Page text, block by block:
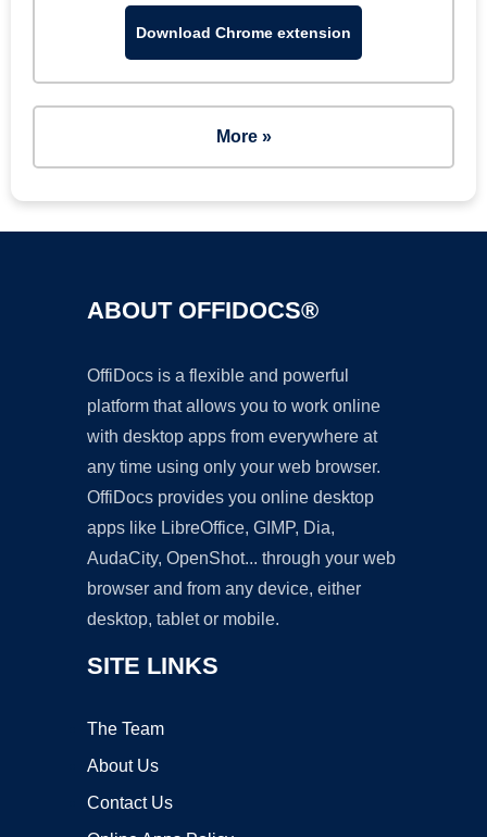
Download Chrome extension
More »
ABOUT OFFIDOCS®
OffiDocs is a flexible and powerful
platform that allows you to work online
with desktop apps from everywhere at
any time using only your web browser.
OffiDocs provides you online desktop
apps like LibreOffice, GIMP, Dia,
AudaCity, OpenShot... through your web
browser and from any device, either
desktop, tablet or mobile.
SITE LINKS
The Team
About Us
Contact Us